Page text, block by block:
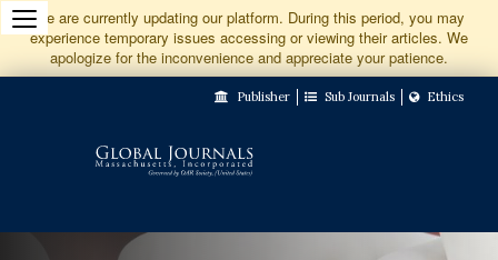
Jump
to
Content
We are currently updating our platform. During this period, you may
experience temporary issues accessing or viewing their articles. We
apologize for the inconvenience and appreciate your patience.
Publisher Sub Journals Ethics